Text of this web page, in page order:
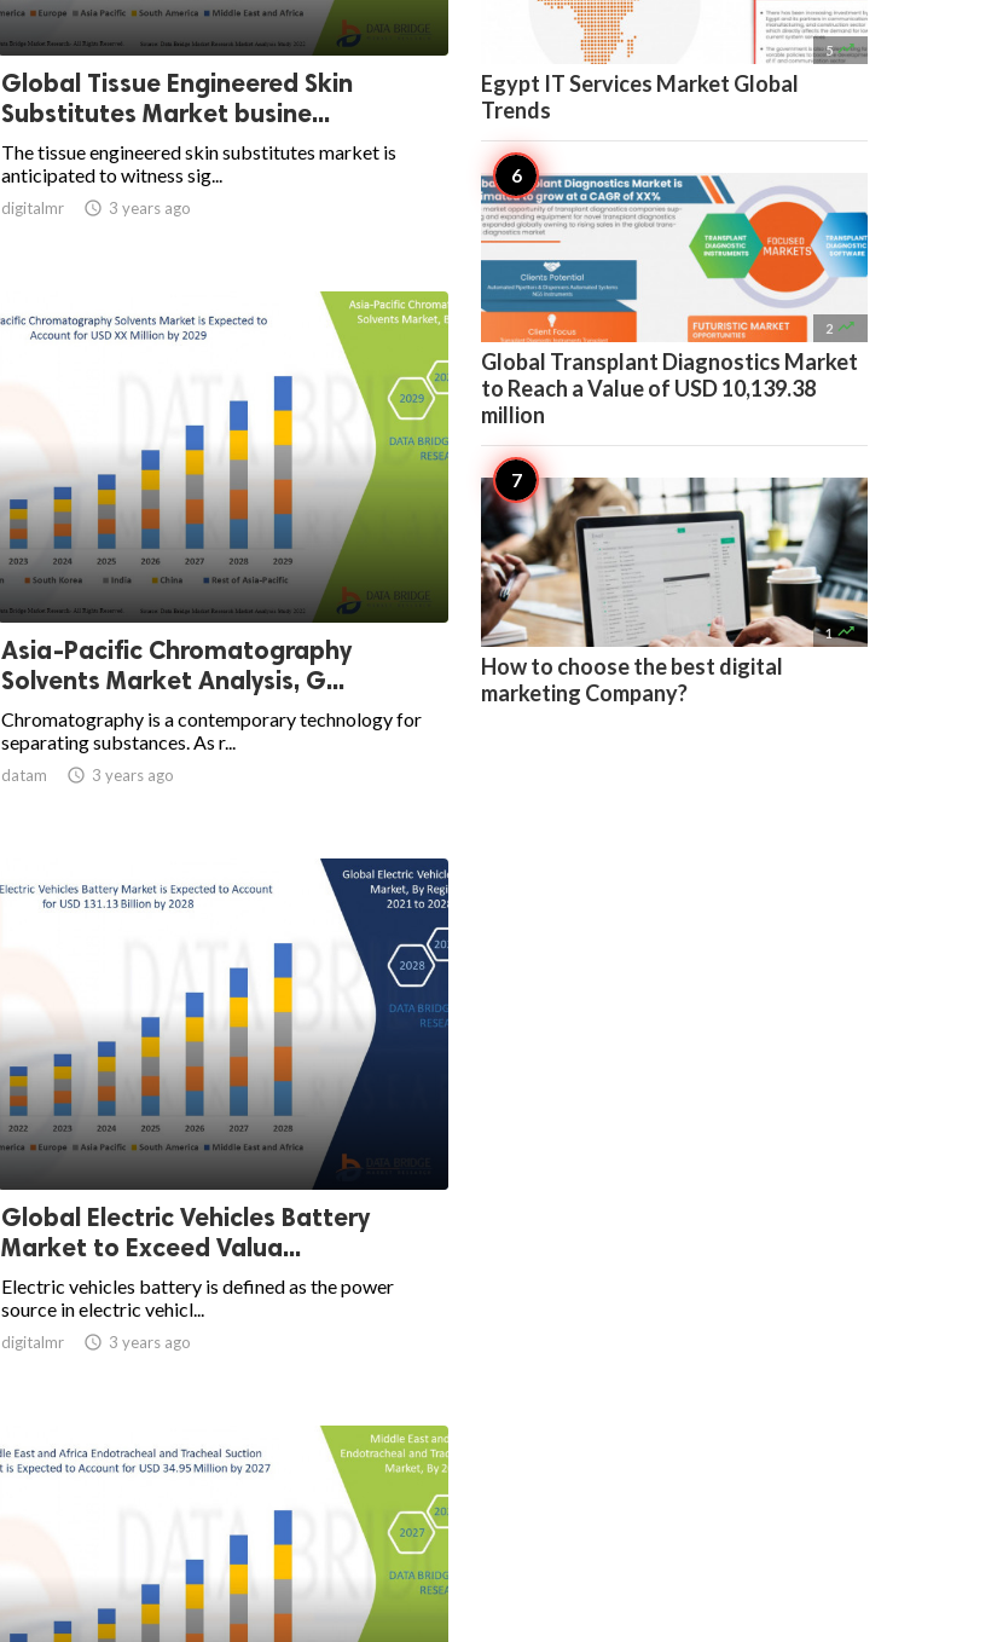
Global Tissue Engineered Skin
Substitutes Market busine...
The tissue engineered skin substitutes market is
anticipated to witness sig...
digitalmr  3 years ago
Asia-Pacific Chromatography
Solvents Market Analysis, G...
Chromatography is a contemporary technology for
separating substances. As r...
datam  3 years ago
Global Electric Vehicles Battery
Market to Exceed Valua...
Electric vehicles battery is defined as the power
source in electric vehicl...
digitalmr  3 years ago
5 
Egypt IT Services Market Global
Trends
2 
Global Transplant Diagnostics Market
to Reach a Value of USD 10,139.38
million
1 
How to choose the best digital
marketing Company?